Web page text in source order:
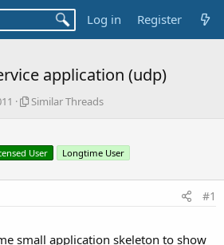
Log in Register
application (udp)
S
l
r
e
Similar Threads
User Longtime User
#1
small application skeleton to show